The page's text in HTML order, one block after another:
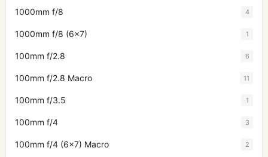
1000mm f/8 4
1000mm f/8 (6x7) 1
100mm f/2.8 6
100mm f/2.8 Macro 11
100mm f/3.5 1
100mm f/4 3
100mm f/4 (6x7) Macro 2